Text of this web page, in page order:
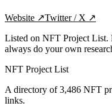
Website ↗Twitter / X ↗
Listed on NFT Project
always do your own
NFT Project List
A directory of3,486 NFT
links.